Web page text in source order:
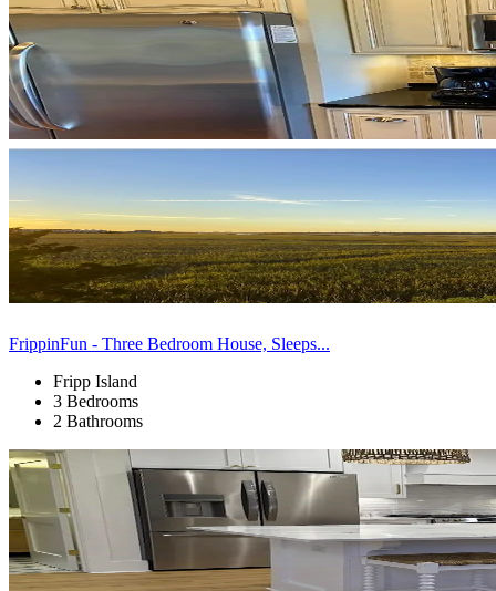
FrippinFun - Three Bedroom House, Sleeps...
Fripp Island
3 Bedrooms
2 Bathrooms